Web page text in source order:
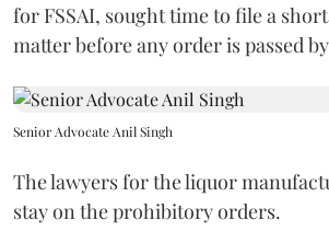
for FSSAI, sought time to file a
matter before any order is passed
Senior Advocate Anil Singh
The lawyers for the liquor
stay on the prohibitory orders.